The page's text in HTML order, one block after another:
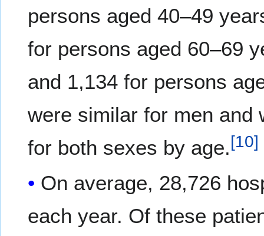
persons aged 40–49
for persons aged 60–69
and 1,134 for persons
were similar for men and
for both sexes by age.[10]
On average, 28,726
each year. Of these